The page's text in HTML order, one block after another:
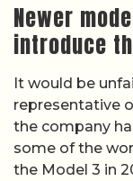
Newer
introduce
It would be
representative
the company
some of the
the Model 3 in